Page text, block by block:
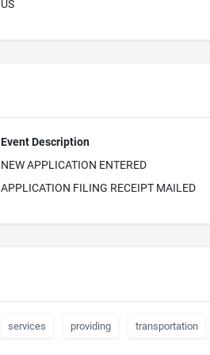
US
Event Description
NEW APPLICATION ENTERED
APPLICATION FILING RECEIPT MAILED
services providing transportation